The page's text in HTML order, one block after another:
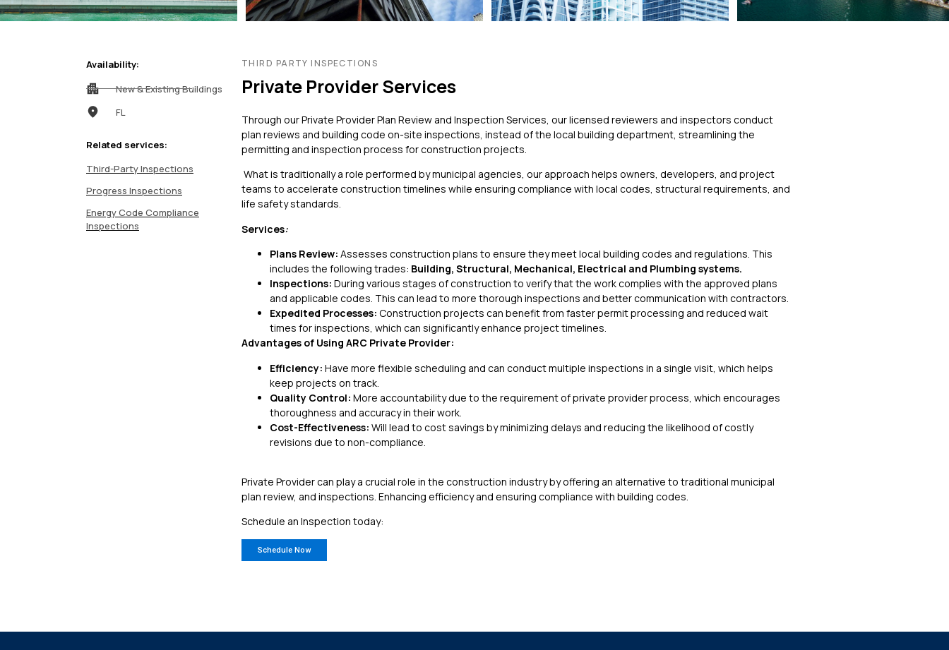
Feasibility Studies
Forensic Investigation
Historic Preservation
Structural Engineering
Window & Curtain Wall –
Non-Traditional /
Specialized
Approvals
Trade Permits
Utilities
Utility Consulting
Violations
Zone-Consulting
Availability:
New & Existing Buildings
FL
Related services:
Third-Party Inspections
Progress Inspections
Energy Code Compliance
Inspections
THIRD PARTY INSPECTIONS
Private Provider Services
Through our Private Provider Plan Review and Inspection Services, our licensed reviewers and inspectors conduct
plan reviews and building code on-site inspections, instead of the local building department, streamlining the
permitting and inspection process for construction projects.
What is traditionally a role performed by municipal agencies, our approach helps owners, developers, and project
teams to accelerate construction timelines while ensuring compliance with local codes, structural requirements, and
life safety standards.
Services:
Plans Review: Assesses construction plans to ensure they meet local building codes and regulations. This
includes the following trades: Building, Structural, Mechanical, Electrical and Plumbing systems.
Inspections: During various stages of construction to verify that the work complies with the approved plans
and applicable codes. This can lead to more thorough inspections and better communication with contractors.
Expedited Processes: Construction projects can benefit from faster permit processing and reduced wait
times for inspections, which can significantly enhance project timelines.
Advantages of Using ARC Private Provider:
Efficiency: Have more flexible scheduling and can conduct multiple inspections in a single visit, which helps
keep projects on track.
Quality Control: More accountability due to the requirement of private provider process, which encourages
thoroughness and accuracy in their work.
Cost-Effectiveness: Will lead to cost savings by minimizing delays and reducing the likelihood of costly
revisions due to non-compliance.
Private Provider can play a crucial role in the construction industry by offering an alternative to traditional municipal
plan review, and inspections. Enhancing efficiency and ensuring compliance with building codes.
Schedule an Inspection today:
Schedule Now